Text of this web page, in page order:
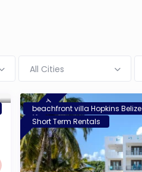
All Cities
featured
beachfront villa Hopkins Belize
Short Term Rentals